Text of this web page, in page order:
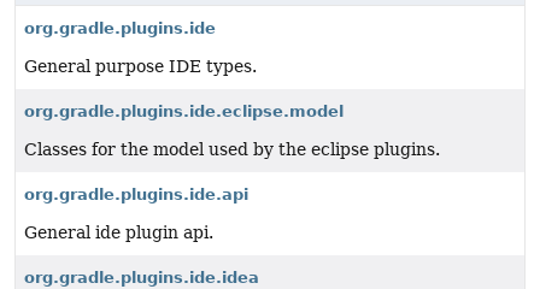
org.gradle.plugins.ide
General purpose IDE types.
org.gradle.plugins.ide.eclipse.model
Classes for the model used by the eclipse plugins.
org.gradle.plugins.ide.api
General ide plugin api.
org.gradle.plugins.ide.idea